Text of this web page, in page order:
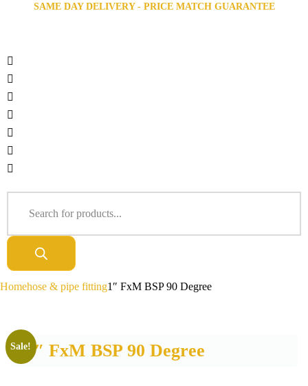
SAME DAY DELIVERY - PRICE MATCH GUARANTEE
Homehose & pipe fitting1″ FxM BSP 90 Degree
1″ FxM BSP 90 Degree
Sale!